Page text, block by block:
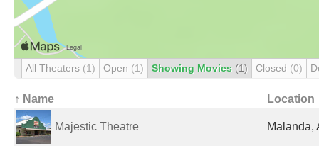
All Theaters (1) Open (1) Showing Movies (1) Closed (0)
↑ Name Location
Majestic Theatre Malanda,